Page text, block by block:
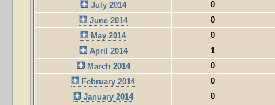
July 2014
0
June 2014
0
May 2014
0
April 2014
1
March 2014
0
February 2014
0
January 2014
0